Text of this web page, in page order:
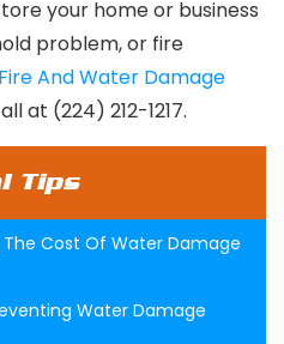
your home or business
problem, or fire
And Water Damage
at (224) 212-1217.
Tips
Cost Of Water Damage
Water Damage